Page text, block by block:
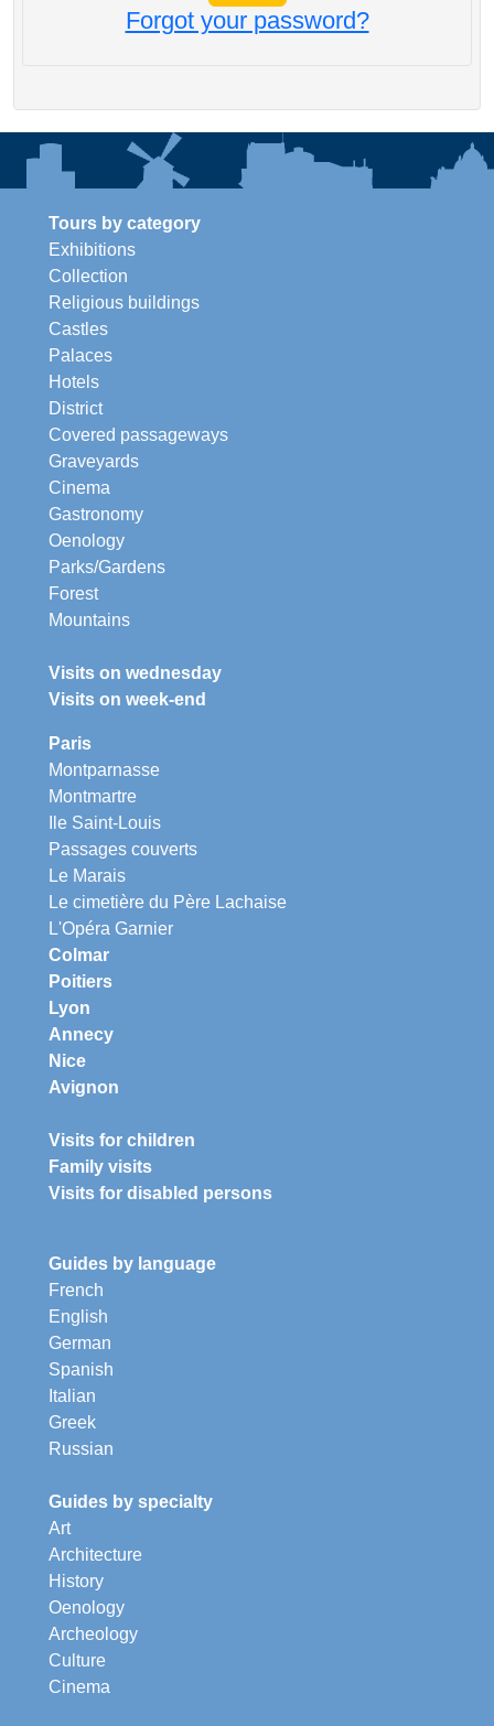
Forgot your password?
Tours by category
Exhibitions
Collection
Religious buildings
Castles
Palaces
Hotels
District
Covered passageways
Graveyards
Cinema
Gastronomy
Oenology
Parks/Gardens
Forest
Mountains
Visits on wednesday
Visits on week-end
Paris
Montparnasse
Montmartre
Ile Saint-Louis
Passages couverts
Le Marais
Le cimetière du Père Lachaise
L'Opéra Garnier
Colmar
Poitiers
Lyon
Annecy
Nice
Avignon
Visits for children
Family visits
Visits for disabled persons
Guides by language
French
English
German
Spanish
Italian
Greek
Russian
Guides by specialty
Art
Architecture
History
Oenology
Archeology
Culture
Cinema